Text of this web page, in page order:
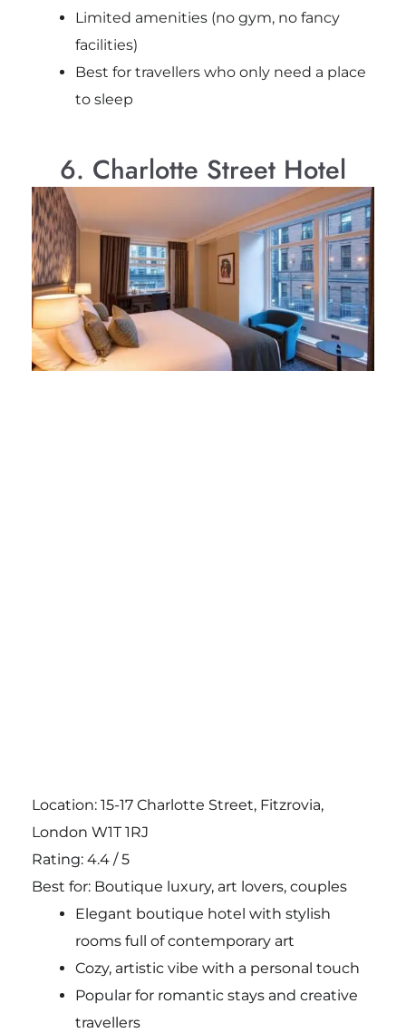
Limited amenities (no gym, no fancy
facilities)
Best for travellers who only need a place
to sleep
6. Charlotte Street Hotel
Location: 15-17 Charlotte Street, Fitzrovia,
London W1T 1RJ
Rating: 4.4 / 5
Best for: Boutique luxury, art lovers, couples
Elegant boutique hotel with stylish
rooms full of contemporary art
Cozy, artistic vibe with a personal touch
Popular for romantic stays and creative
travellers